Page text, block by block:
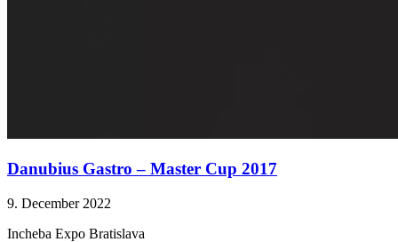
Danubius Gastro – Master Cup 2017
9. December 2022
Incheba Expo Bratislava